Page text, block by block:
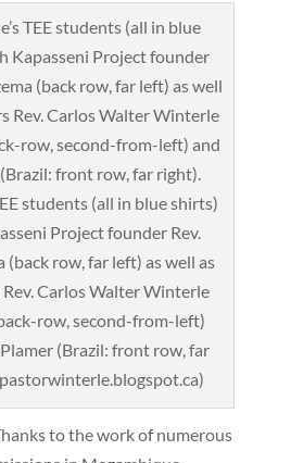
students (all in blue shirts)
Project founder Rev.
(back row, far left) as well as
Carlos Walter Winterle
row, second-from-left)
(Brazil: front row, far
to the work of numerous